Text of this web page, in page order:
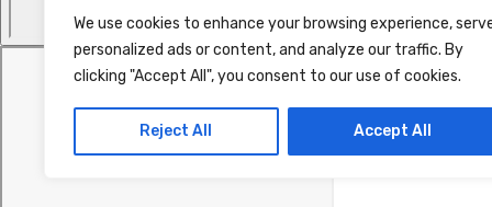
We use cookies to enhance your browsing experience,
personalized ads or content, and analyze our traffic. By
clicking "Accept All", you consent to our use of cookies.
Reject All Accept All